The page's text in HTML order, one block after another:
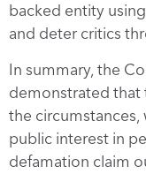
backed entity
and deter critics
In summary, the
demonstrated that
the circumstances,
public interest in
defamation claim